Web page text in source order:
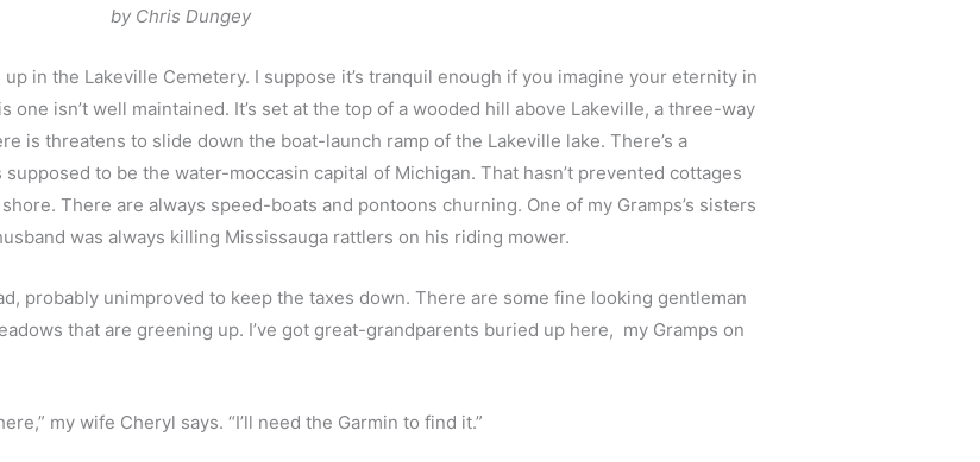
by Chris Dungey
in the Lakeville Cemetery. I suppose it’s tranquil enough if you imagine your eternity in
isn’t well maintained. It’s set at the top of a wooded hill above Lakeville, a three-way
is threatens to slide down the boat-launch ramp of the Lakeville lake. There’s a
to be the water-moccasin capital of Michigan. That hasn’t prevented cottages
There are always speed-boats and pontoons churning. One of my Gramps’s sisters
was always killing Mississauga rattlers on his riding mower.
probably unimproved to keep the taxes down. There are some fine looking gentleman
that are greening up. I’ve got great-grandparents buried up here,  my Gramps on
my wife Cheryl says. “I’ll need the Garmin to find it.”